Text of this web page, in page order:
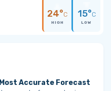
24°C
HIGH
15°C
LOW
Accurate Forecast